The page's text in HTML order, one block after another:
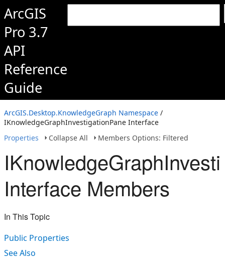
ArcGIS
Pro 3.7
API
Reference
Guide
ArcGIS.Desktop.KnowledgeGraph Namespace /
IKnowledgeGraphInvestigationPane Interface
Properties
Collapse All Members Options: Filtered
Interface Members
In This Topic
Public Properties
See Also